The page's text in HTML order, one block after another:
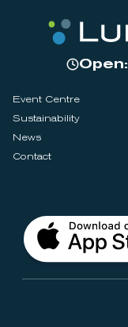
Open:
Event Centre
Sustainability
News
Contact